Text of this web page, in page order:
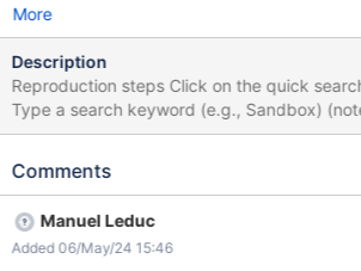
More
Description
Reproduction steps Click on the quick search field (top right)
Type a search keyword (e.g., Sandbox)
irrelevant a "No result" response allows the
(e.g., on the main content) Expected The search field and the
the results stay visible and can't be hidden
page.
Comments
Manuel Leduc
Added 06/May/24 15:46